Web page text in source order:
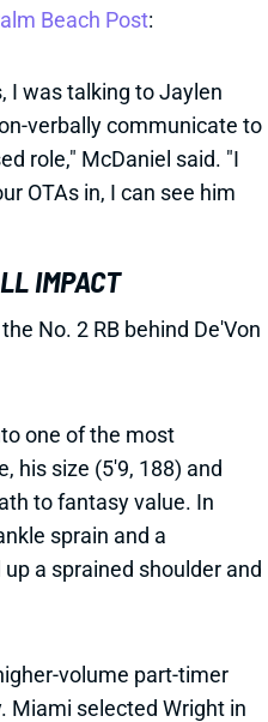
Beach Post:
I was talking to Jaylen
verbally communicate to
role," McDaniel said. "I
OTAs in, I can see him
IMPACT
No. 2 RB behind De'Von
one of the most
his size (5'9, 188) and
to fantasy value. In
sprain and a
a sprained shoulder and
volume part-timer
Miami selected Wright in